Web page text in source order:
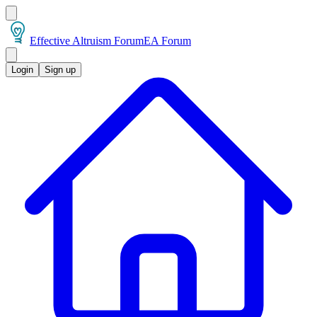
Effective Altruism ForumEA Forum
Login Sign up